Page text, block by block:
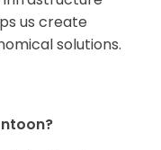
us create
solutions.